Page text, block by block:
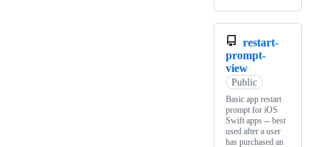
restart-
prompt-
view
Public
Basic app restart
prompt for iOS
Swift apps -- best
used after a user
has purchased an